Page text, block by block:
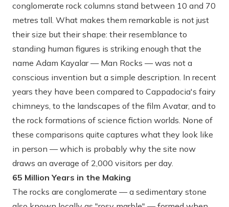
conglomerate rock columns stand between 10 and 70
metres tall. What makes them remarkable is not just
their size but their shape: their resemblance to
standing human figures is striking enough that the
name Adam Kayalar — Man Rocks — was not a
conscious invention but a simple description. In recent
years they have been compared to Cappadocia's fairy
chimneys, to the landscapes of the film Avatar, and to
the rock formations of science fiction worlds. None of
these comparisons quite captures what they look like
in person — which is probably why the site now
draws an average of 2,000 visitors per day.
65 Million Years in the Making
The rocks are conglomerate — a sedimentary stone